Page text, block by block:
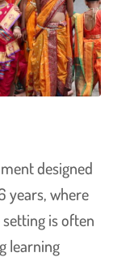
designed
years, where
is often
learning